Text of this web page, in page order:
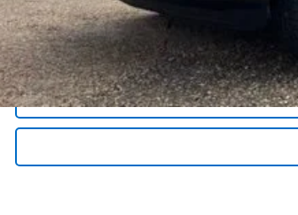
Foy Price: